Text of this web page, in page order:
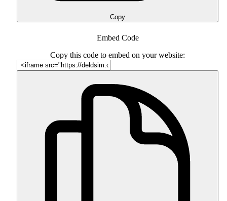
Copy
Embed Code
Copy this code to embed on your website: